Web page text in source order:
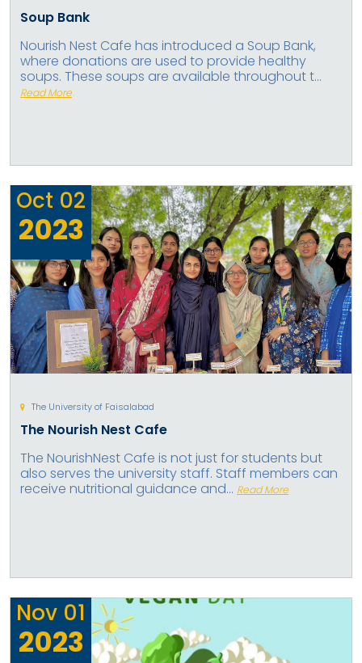
Soup Bank
Nourish Nest Cafe has introduced a Soup Bank,
where donations are used to provide healthy
soups. These soups are available throughout t...
Read More
Oct 02
2023
The University of Faisalabad
The Nourish Nest Cafe
The NourishNest Cafe is not just for students but
also serves the university staff. Staff members can
receive nutritional guidance and... Read More
Nov 01
2023